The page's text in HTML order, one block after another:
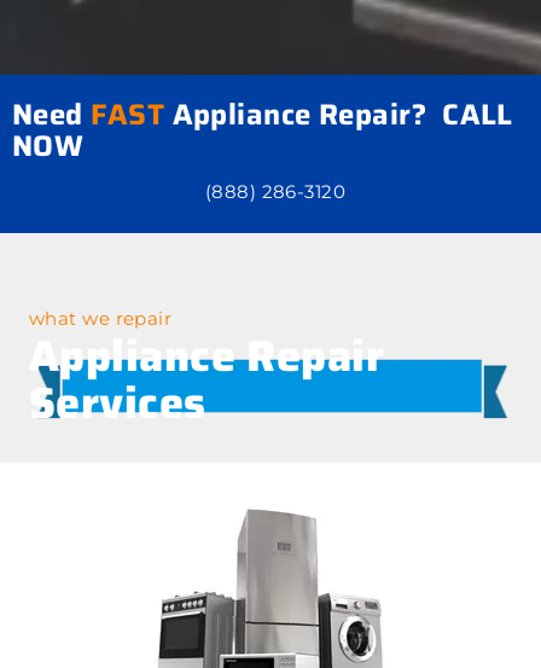
Need FASTAppliance Repair? CALL
NOW
(888) 286-3120
what we repair
Appliance Repair
Services